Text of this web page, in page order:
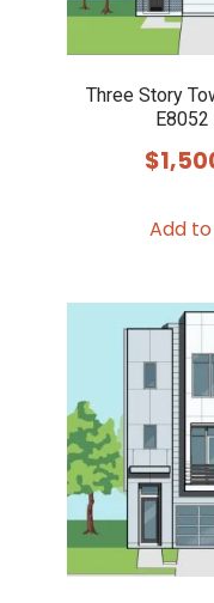
Three Story
E8052
$
Add